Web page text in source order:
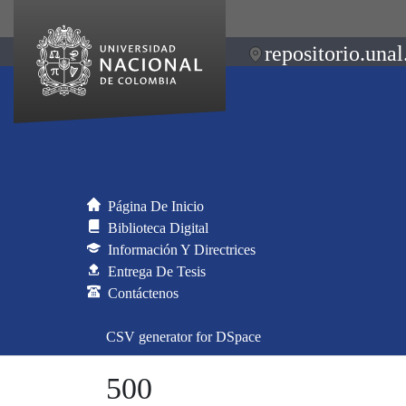
Página De Inicio
Biblioteca Digital
Información Y Directrices
Entrega De Tesis
Contáctenos
CSV generator for DSpace
500